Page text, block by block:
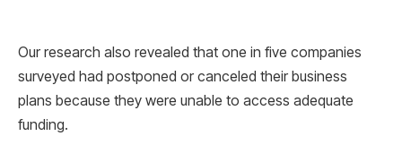
Our research also revealed that one in five companies
surveyed had postponed or canceled their business
plans because they were unable to access adequate
funding.